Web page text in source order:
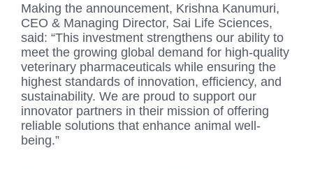
Making the announcement, Krishna Kanumuri,
CEO & Managing Director, Sai Life Sciences,
said: “This investment strengthens our ability to
meet the growing global demand for high-quality
veterinary pharmaceuticals while ensuring the
highest standards of innovation, efficiency, and
sustainability. We are proud to support our
innovator partners in their mission of offering
reliable solutions that enhance animal well-
being.”